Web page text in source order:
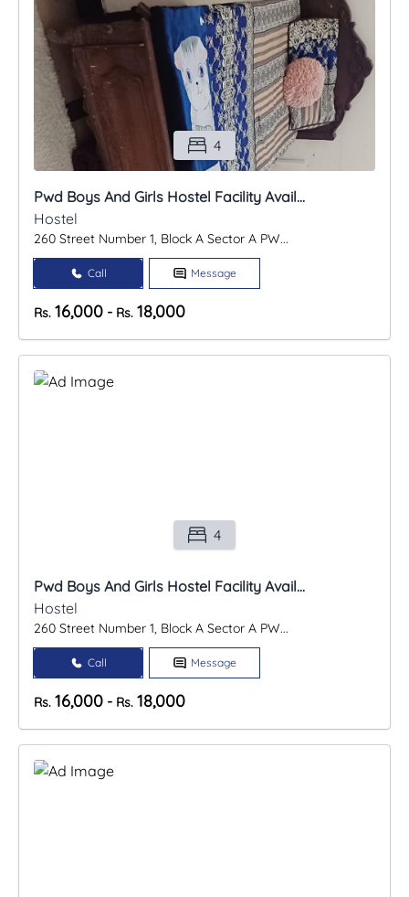
4
Pwd Boys And Girls Hostel Facility Avail...
Hostel
260 Street Number 1, Block A Sector A PW...
Call Message
Rs. 16,000 - Rs. 18,000
4
Pwd Boys And Girls Hostel Facility Avail...
Hostel
260 Street Number 1, Block A Sector A PW...
Call Message
Rs. 16,000 - Rs. 18,000